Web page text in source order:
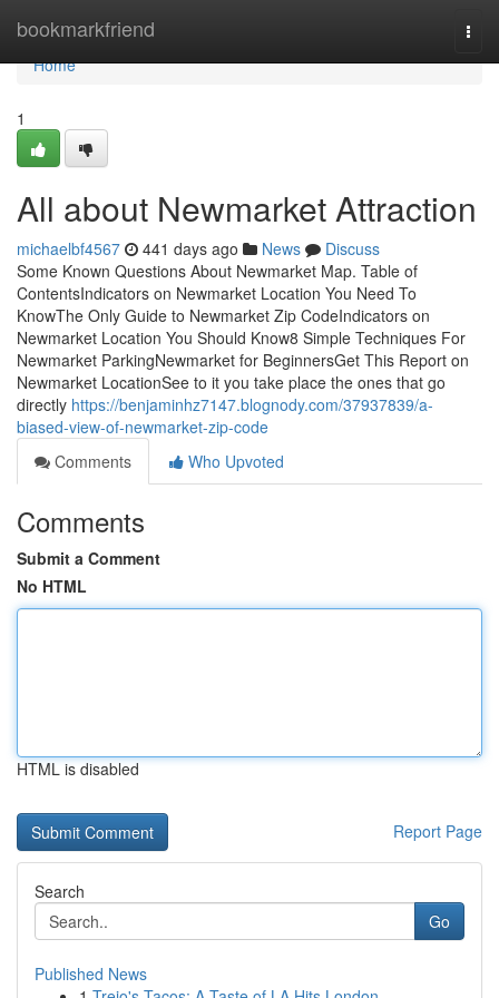
bookmarkfriend
Home
Home
1
All about Newmarket Attraction
michaelbf4567 441 days ago News
Discuss
Some Known Questions About Newmarket Map. Table of
ContentsIndicators on Newmarket Location You Need To
KnowThe Only Guide to Newmarket Zip CodeIndicators on
Newmarket Location You Should Know8 Simple Techniques For
Newmarket ParkingNewmarket for BeginnersGet This Report on
Newmarket LocationSee to it you take place the ones that go
directly https://benjaminhz7147.blognody.com/37937839/a-
biased-view-of-newmarket-zip-code
Comments
Who Upvoted
Comments
Submit a Comment
No HTML
HTML is disabled
Report Page
Search
Go
Published News